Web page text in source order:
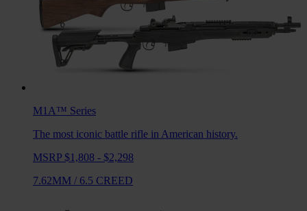
M1A™ Series
The most iconic battle rifle in American history.
MSRP $1,808 - $2,298
7.62MM / 6.5 CREED